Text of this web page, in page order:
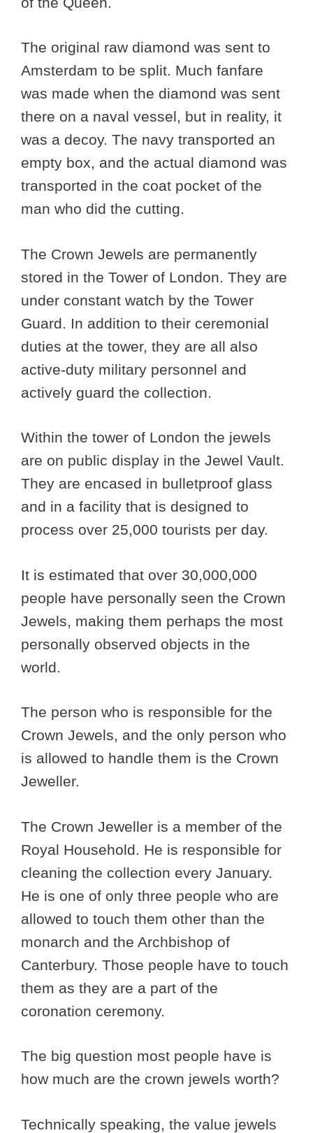
The original raw diamond was sent to
Amsterdam to be split. Much fanfare
was made when the diamond was sent
there on a naval vessel, but in reality, it
was a decoy. The navy transported an
empty box, and the actual diamond was
transported in the coat pocket of the
man who did the cutting.
The Crown Jewels are permanently
stored in the Tower of London. They are
under constant watch by the Tower
Guard. In addition to their ceremonial
duties at the tower, they are all also
active-duty military personnel and
actively guard the collection.
Within the tower of London the jewels
are on public display in the Jewel Vault.
They are encased in bulletproof glass
and in a facility that is designed to
process over 25,000 tourists per day.
It is estimated that over 30,000,000
people have personally seen the Crown
Jewels, making them perhaps the most
personally observed objects in the
world.
The person who is responsible for the
Crown Jewels, and the only person who
is allowed to handle them is the Crown
Jeweller.
The Crown Jeweller is a member of the
Royal Household. He is responsible for
cleaning the collection every January.
He is one of only three people who are
allowed to touch them other than the
monarch and the Archbishop of
Canterbury. Those people have to touch
them as they are a part of the
coronation ceremony.
The big question most people have is
how much are the crown jewels worth?
Technically speaking, the value jewels